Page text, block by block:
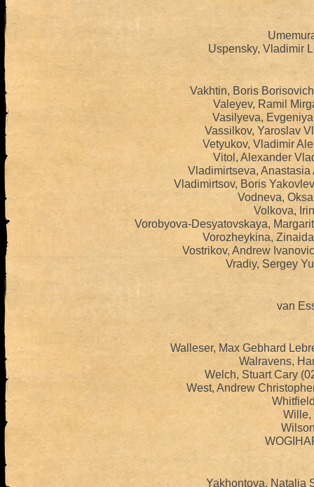
Uspensky, Vladimir
Vakhtin, Boris
Valeyev, Ramil
Vasilyeva,
Vassilkov, Yaroslav
Vetyukov, Vladimir
Vitol, Alexander
Vladimirtseva,
Vladimirtsov, Boris
Vodneva,
Volkova,
Vorobyova-Desyatovskaya,
Vorozheykina,
Vostrikov, Andrew
Vradiy, Sergey
van
Walleser, Max Gebhard
Walravens,
Welch, Stuart Cary
West, Andrew
Wille,
Yakhontova, Natalia